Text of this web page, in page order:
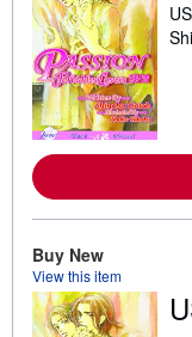
Buy New
View this item